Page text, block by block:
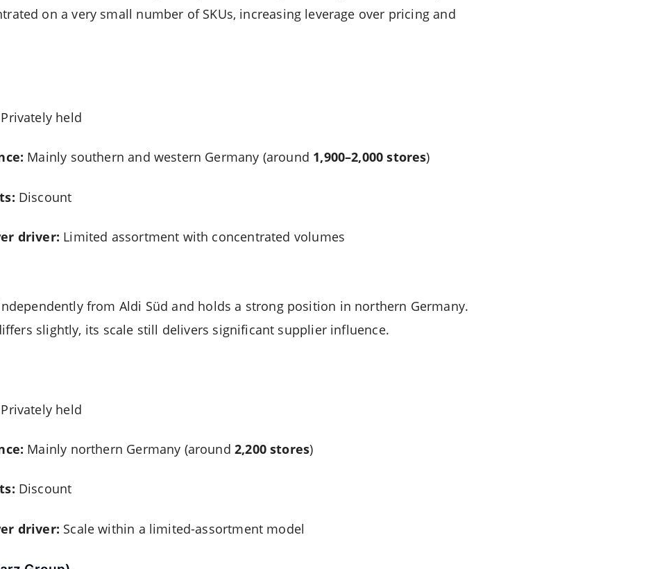
on a very small number of SKUs, increasing leverage over pricing and
Privately held
Mainly southern and western Germany (around 1,900–2,000 stores)
Discount
driver: Limited assortment with concentrated volumes
from Aldi Süd and holds a strong position in northern Germany.
slightly, its scale still delivers significant supplier influence.
Privately held
Mainly northern Germany (around2,200 stores)
Discount
driver: Scale within a limited-assortment model